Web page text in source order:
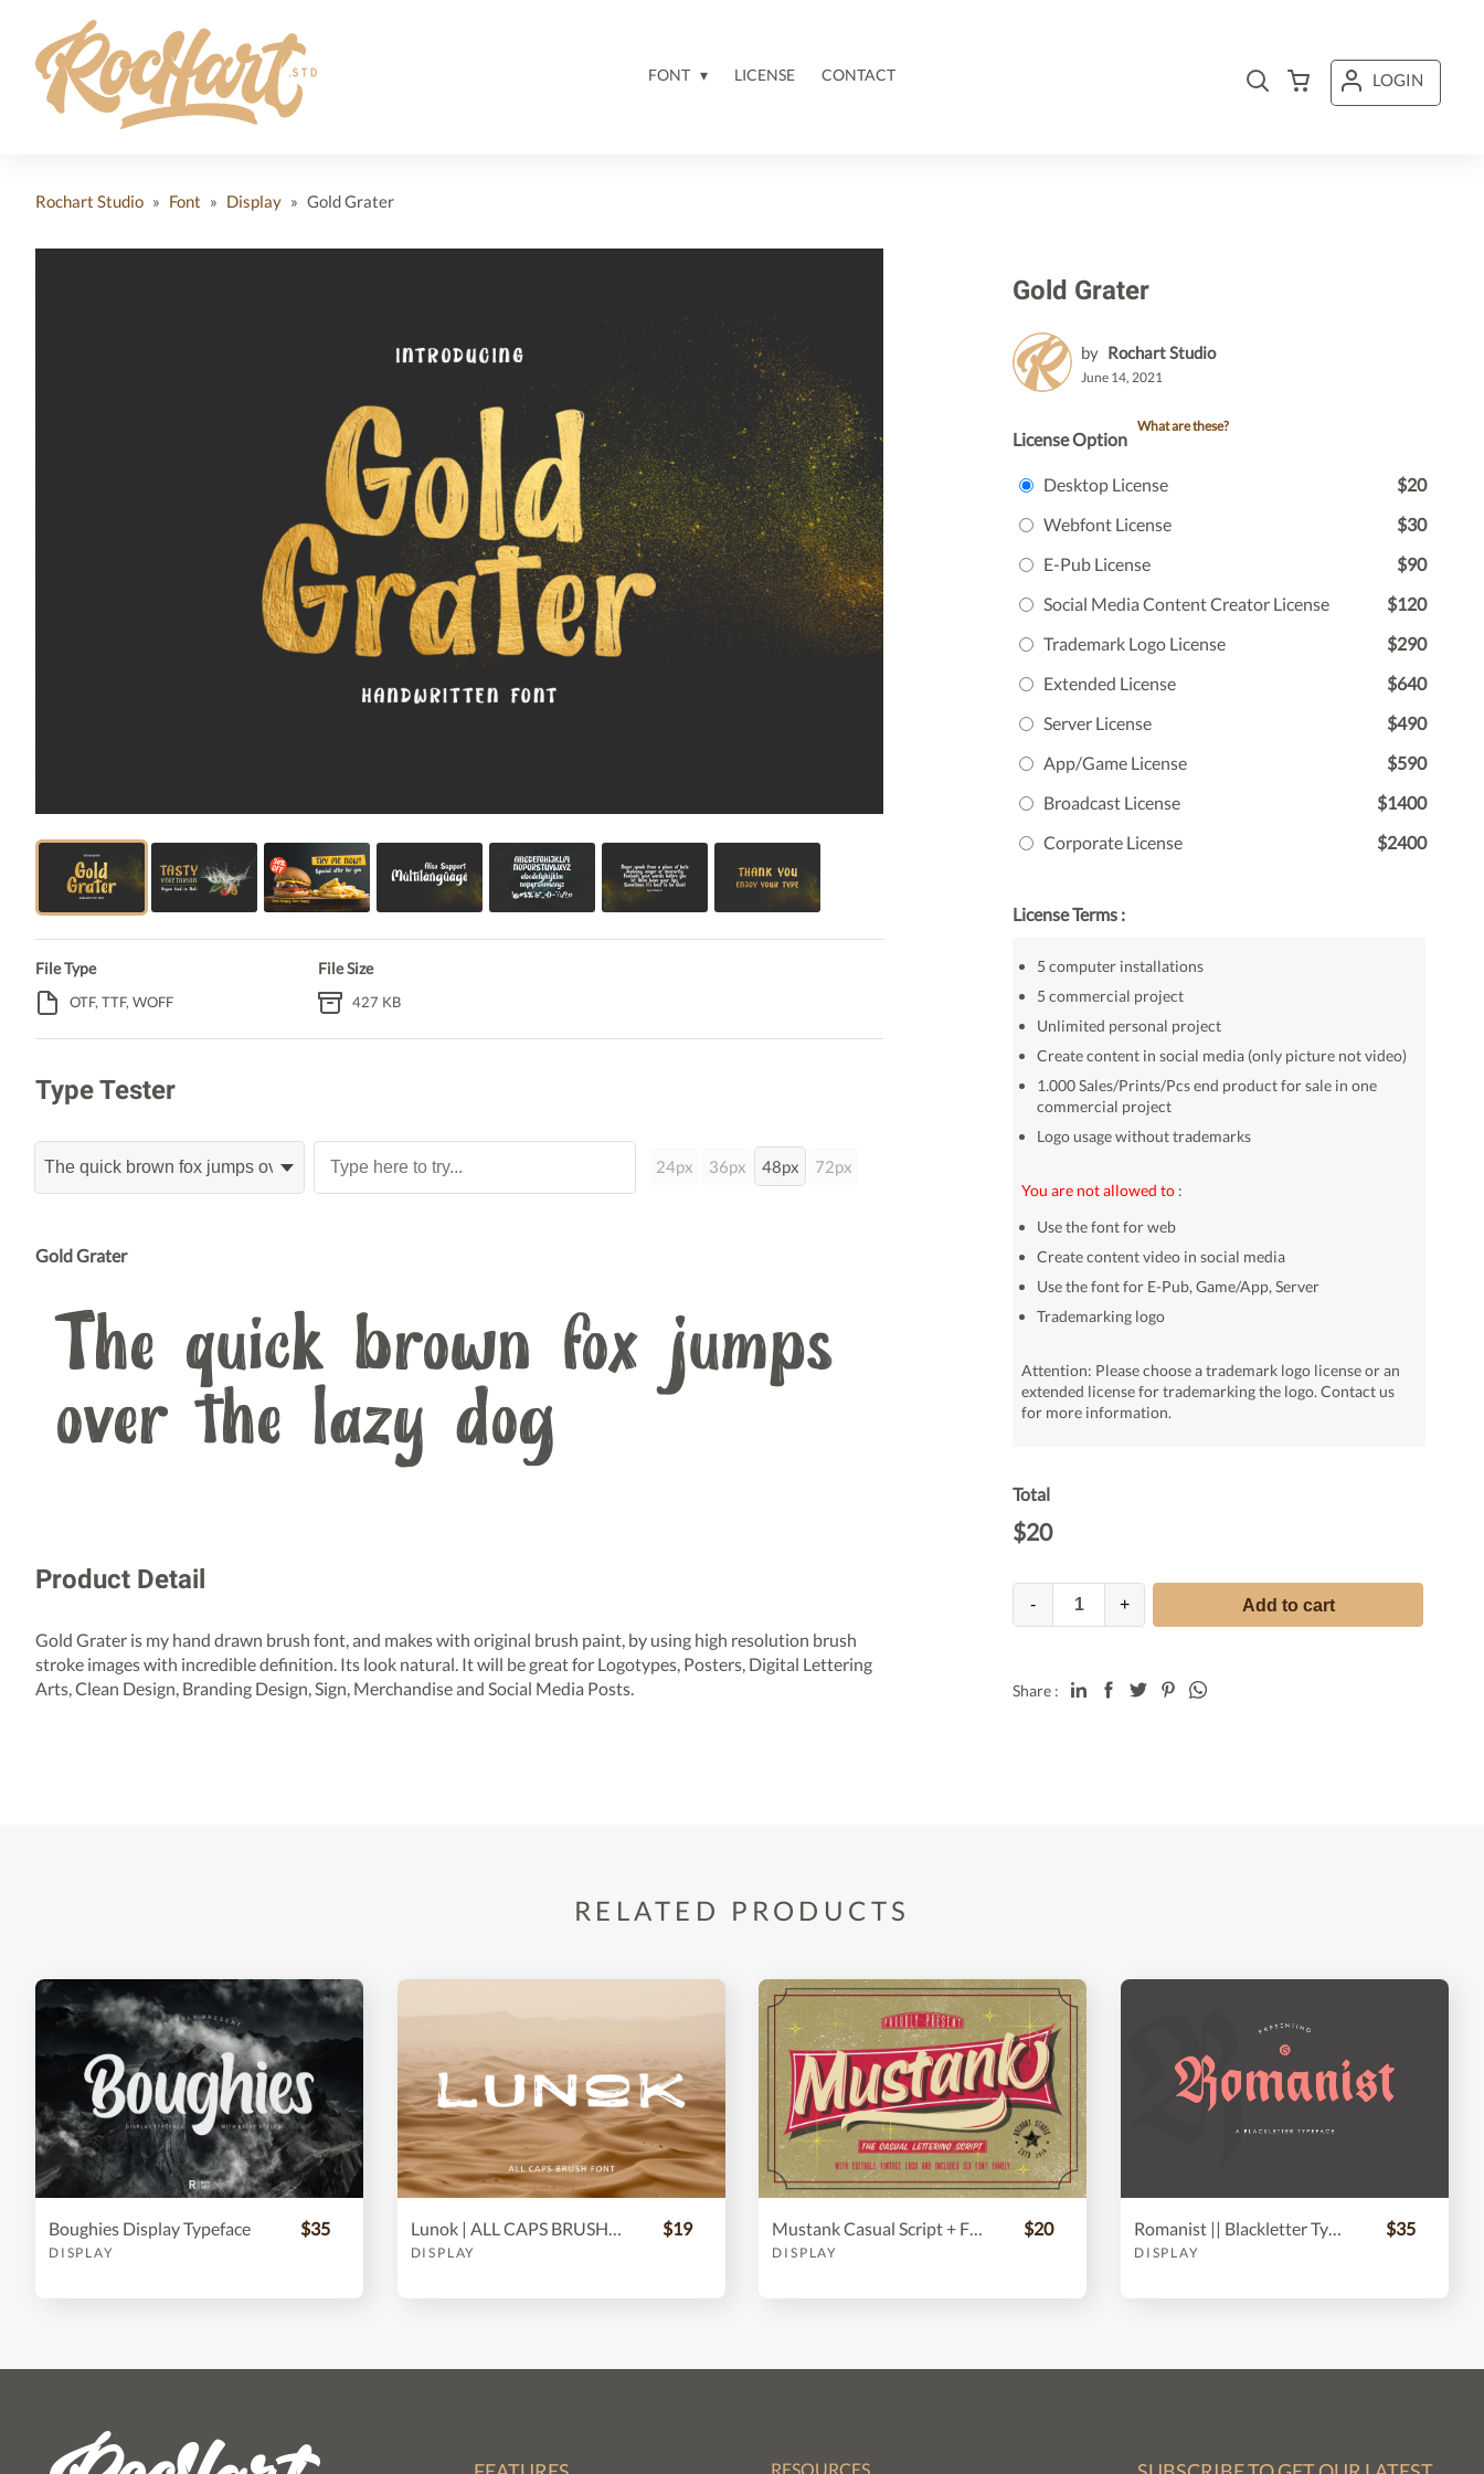
FONT LICENSE CONTACT LOGIN
Rochart Studio » Font » Display » Gold Grater
File Type
OTF, TTF, WOFF
File Size
427 KB
Gold Grater
by Rochart Studio
June 14, 2021
License Option
What are these?
Desktop License
$20
Webfont License
$30
E-Pub License
$90
Social Media Content Creator License
$120
Trademark Logo License
$290
Extended License
$640
Server License
$490
App/Game License
$590
Broadcast License
$1400
Corporate License
$2400
License Terms :
5 computer installations
5 commercial project
Unlimited personal project
Create content in social media (only picture not video)
1.000 Sales/Prints/Pcs end product for sale in one
commercial project
Logo usage without trademarks
You are not allowed to :
Use the font for web
Create content video in social media
Use the font for E-Pub, Game/App, Server
Trademarking logo
Attention: Please choose a trademark logo license or an
extended license for trademarking the logo. Contact us
for more information.
Total
$20
- + Add to cart
Share :
Type Tester
24px 36px 48px 72px
Gold Grater
The quick brown fox jumps
over the lazy dog
Product Detail
Gold Grater is my hand drawn brush font, and makes with original brush paint, by using high resolution brush
stroke images with incredible definition. Its look natural. It will be great for Logotypes, Posters, Digital Lettering
Arts, Clean Design, Branding Design, Sign, Merchandise and Social Media Posts.
RELATED PRODUCTS
Boughies Display Typeface
DISPLAY
$35
DISPLAY
$19
DISPLAY
$20 Romanist || Blackletter Typeface
DISPLAY
$35
RESOURCES